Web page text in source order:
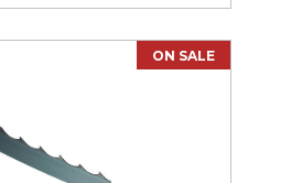
ON SALE